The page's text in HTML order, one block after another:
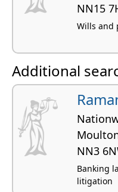
NN15
Wills and
Additional
NN3
Banking
litigation